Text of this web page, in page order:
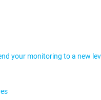
your monitoring to a new